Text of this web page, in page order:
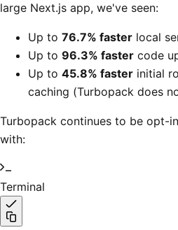
large Next.js app, we've seen:
Up to 76.7% faster local
Up to 96.3% faster code
Up to 45.8% faster initial
caching (Turbopack does
Turbopack continues to be opt-
with:
Terminal